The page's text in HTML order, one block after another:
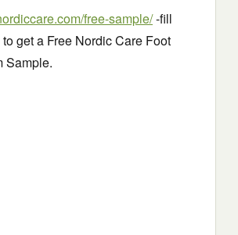
free-sample/-fill
get a Free Nordic Care Foot
Sample.